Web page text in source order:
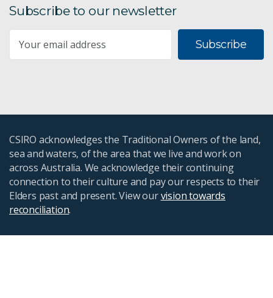
Subscribe to our newsletter
Subscribe
CSIRO acknowledges the Traditional Owners of the land,
sea and waters, of the area that we live and work on
across Australia. We acknowledge their continuing
connection to their culture and pay our respects to their
Elders past and present. View ourvision towards
reconciliation.